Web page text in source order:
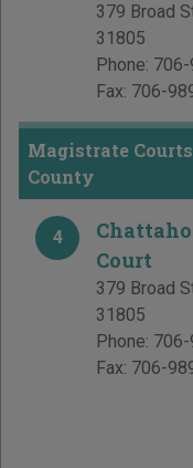
379 Broad
31805
Phone:
Fax: 706-
Magistrate
County
4
Court
379 Broad
31805
Phone:
Fax: 706-